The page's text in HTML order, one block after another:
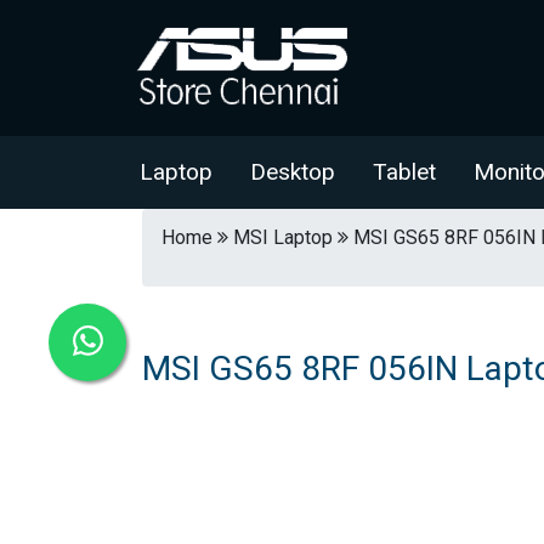
Laptop Desktop Tablet
Home MSI Laptop MSI GS65 8RF 056IN
MSI GS65 8RF 056IN